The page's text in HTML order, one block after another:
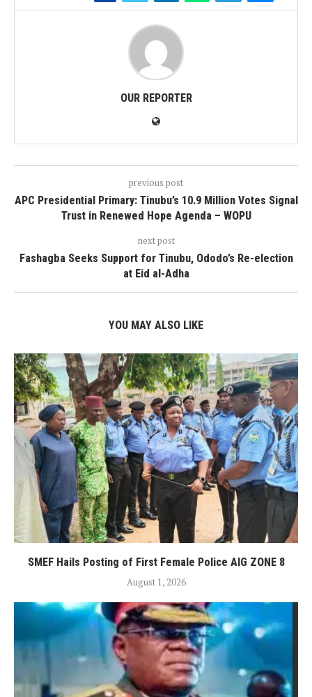
OUR REPORTER
previous post
APC Presidential Primary: Tinubu’s 10.9 Million Votes Signal
Trust in Renewed Hope Agenda – WOPU
next post
Fashagba Seeks Support for Tinubu, Ododo’s Re-election
at Eid al-Adha
YOU MAY ALSO LIKE
SMEF Hails Posting of First Female Police AIG ZONE 8
August 1, 2026